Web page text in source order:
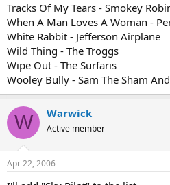
Tracks Of My Tears - Smokey
When A Man Loves A Woman -
White Rabbit - Jefferson Airplane
Wild Thing - The Troggs
Wipe Out - The Surfaris
Wooley Bully - Sam The Sham
W Warwick
Active member
Apr 22, 2006